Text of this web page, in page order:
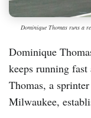
Dominique Thomas runs a
Dominique
keeps running
Thomas, a
Milwaukee,